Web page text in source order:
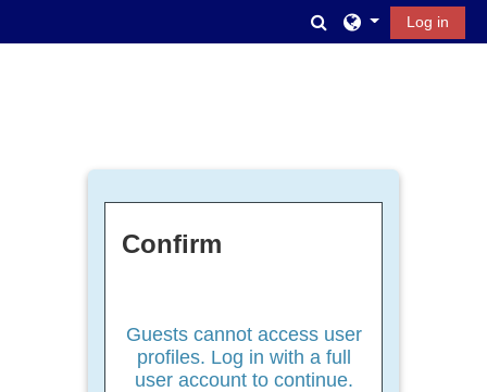
Toggle search input
Log in
Confirm
Guests cannot access user
profiles. Log in with a full
user account to continue.